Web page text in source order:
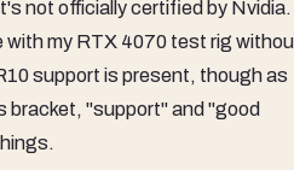
not officially certified by Nvidia.
with my RTX 4070 test rig
support is present, though as
bracket, "support" and "good